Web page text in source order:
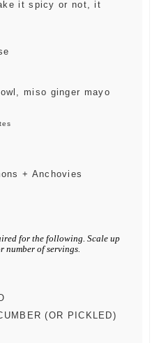
it spicy or not, it
miso ginger mayo
+ Anchovies
for the following. Scale up
number of servings.
(OR PICKLED)